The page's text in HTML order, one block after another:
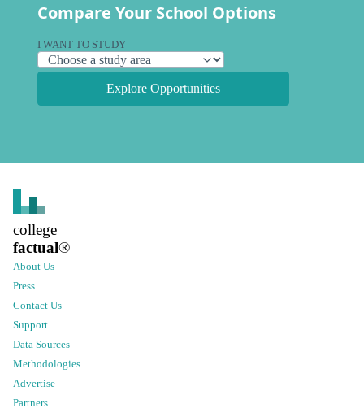
Compare Your School Options
I WANT TO STUDY
Explore Opportunities
college
factual®
About Us
Press
Contact Us
Support
Data Sources
Methodologies
Advertise
Partners